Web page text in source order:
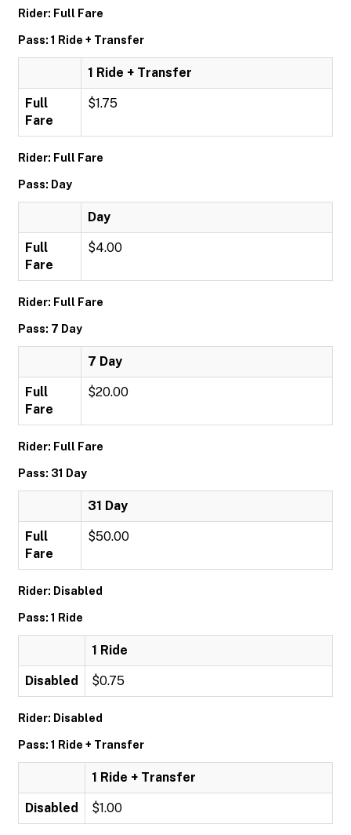
Rider: Full Fare
Pass: 1 Ride + Transfer
1 Ride + Transfer
Full
Fare
$1.75
Rider: Full Fare
Pass: Day
Day
Full
Fare
$4.00
Rider: Full Fare
Pass: 7 Day
7 Day
Full
Fare
$20.00
Rider: Full Fare
Pass: 31 Day
31 Day
Full
Fare
$50.00
Rider: Disabled
Pass: 1 Ride
1 Ride
Disabled $0.75
Rider: Disabled
Pass: 1 Ride + Transfer
1 Ride + Transfer
Disabled $1.00